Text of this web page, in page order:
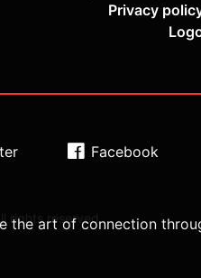
the art of connection
Privacy
Facebook
rights reserved.